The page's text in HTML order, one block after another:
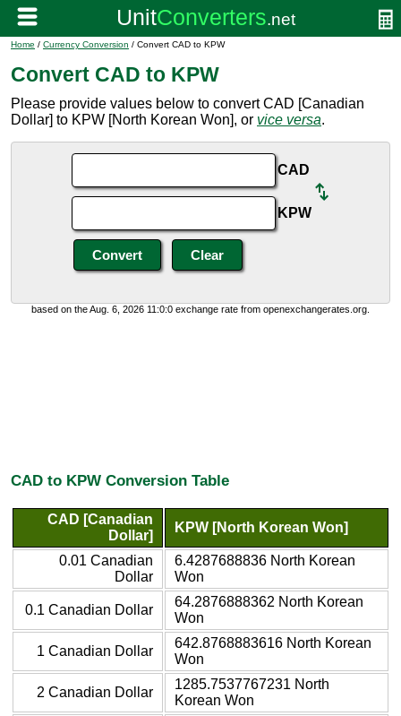
Home / Currency Conversion / Convert CAD to KPW
Convert CAD to KPW
Please provide values below to convert CAD [Canadian
Dollar] to KPW [North Korean Won], or vice versa.
CAD
KPW
based on the Aug. 6, 2026 11:0:0 exchange rate from openexchangerates.org.
CAD to KPW Conversion Table
CAD [Canadian
Dollar]
KPW [North Korean Won]
0.01 Canadian
Dollar
6.4287688836 North Korean
Won
0.1 Canadian Dollar
64.2876888362 North Korean
Won
1 Canadian Dollar
642.8768883616 North Korean
Won
2 Canadian Dollar
1285.7537767231 North
Korean Won